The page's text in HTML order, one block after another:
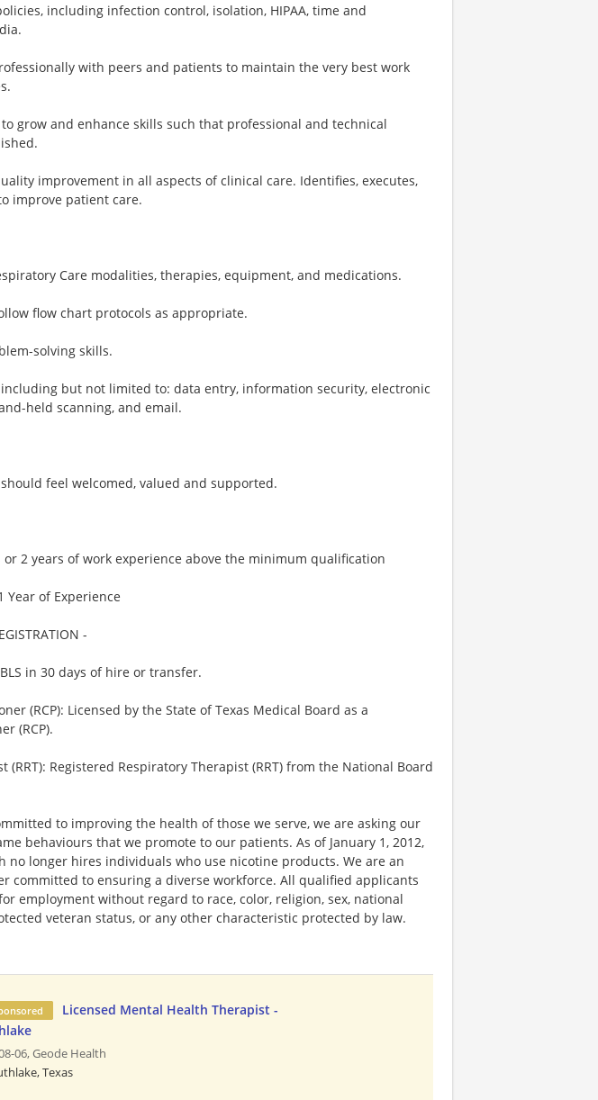
including infection control, isolation, HIPAA, time and
with peers and patients to maintain the very best work
grow and enhance skills such that professional and technical
improvement in all aspects of clinical care. Identifies, executes,
improve patient care.
Care modalities, therapies, equipment, and medications.
flow chart protocols as appropriate.
solving skills.
but not limited to: data entry, information security, electronic
held scanning, and email.
feel welcomed, valued and supported.
or 2 years of work experience above the minimum qualification
Year of Experience
-
in 30 days of hire or transfer.
(RCP): Licensed by the State of Texas Medical Board as a
(RCP).
(RRT): Registered Respiratory Therapist (RRT) from the National Board
to improving the health of those we serve, we are asking our
behaviours that we promote to our patients. As of January 1, 2012,
no longer hires individuals who use nicotine products. We are an
committed to ensuring a diverse workforce. All qualified applicants
employment without regard to race, color, religion, sex, national
veteran status, or any other characteristic protected by law.
Licensed Mental Health Therapist -
06,Geode Health
Texas